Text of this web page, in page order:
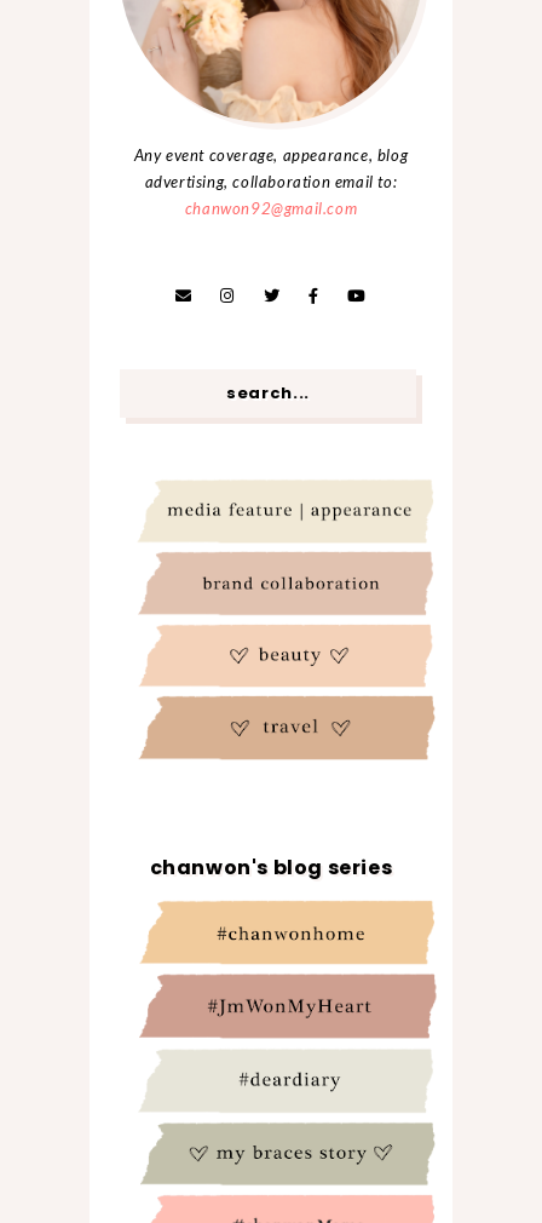
Any event coverage, appearance, blog
advertising, collaboration email to:
chanwon92@gmail.com
chanwon's blog series